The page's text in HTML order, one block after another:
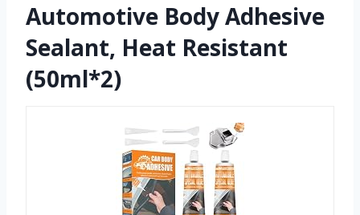
Automotive Body Adhesive
Sealant, Heat Resistant
(50ml*2)